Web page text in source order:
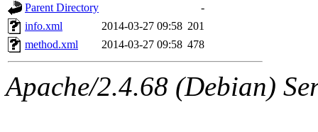
Parent Directory
-
info.xml
2014-03-27 09:58 201
method.xml
2014-03-27 09:58 478
Apache/2.4.68 (Debian)